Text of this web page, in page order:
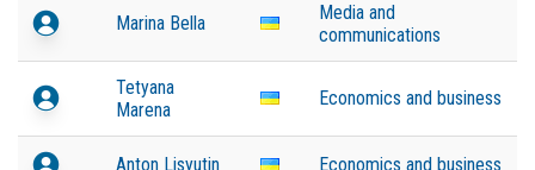
Marina Bella
Media and
communications
Tetyana
Marena
Economics and business
Anton Lisyutin Economics and business